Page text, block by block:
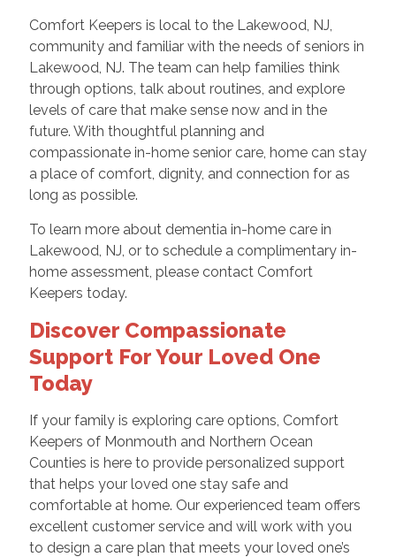
Comfort Keepers is local to the Lakewood, NJ,
community and familiar with the needs of seniors in
Lakewood, NJ. The team can help families think
through options, talk about routines, and explore
levels of care that make sense now and in the
future. With thoughtful planning and
compassionate in-home senior care, home can stay
a place of comfort, dignity, and connection for as
long as possible.
To learn more about dementia in-home care in
Lakewood, NJ, or to schedule a complimentary in-
home assessment, please contact Comfort
Keepers today.
Discover Compassionate
Support For Your Loved One
Today
If your family is exploring care options, Comfort
Keepers of Monmouth and Northern Ocean
Counties is here to provide personalized support
that helps your loved one stay safe and
comfortable at home. Our experienced team offers
excellent customer service and will work with you
to design a care plan that meets your loved one’s